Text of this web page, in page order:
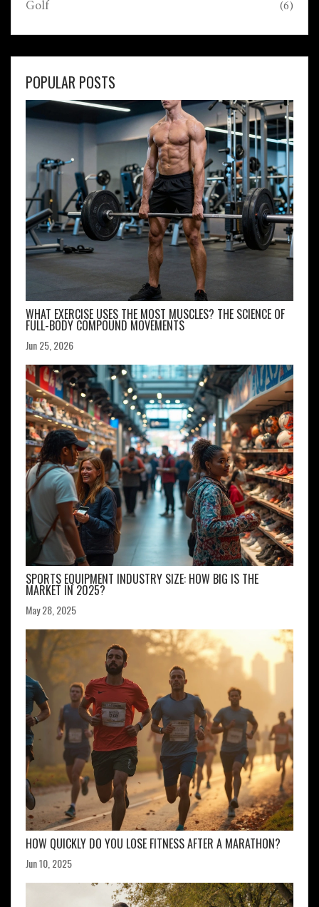
Golf (6)
POPULAR POSTS
WHAT EXERCISE USES THE MOST MUSCLES? THE SCIENCE OF
FULL-BODY COMPOUND MOVEMENTS
Jun 25, 2026
SPORTS EQUIPMENT INDUSTRY SIZE: HOW BIG IS THE
MARKET IN 2025?
May 28, 2025
HOW QUICKLY DO YOU LOSE FITNESS AFTER A MARATHON?
Jun 10, 2025